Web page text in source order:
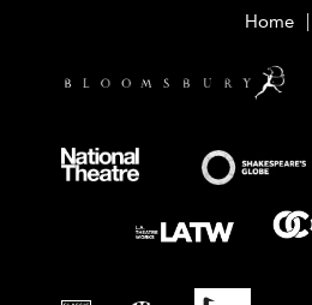
Home